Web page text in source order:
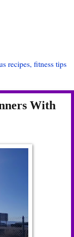
recipes, fitness tips
With